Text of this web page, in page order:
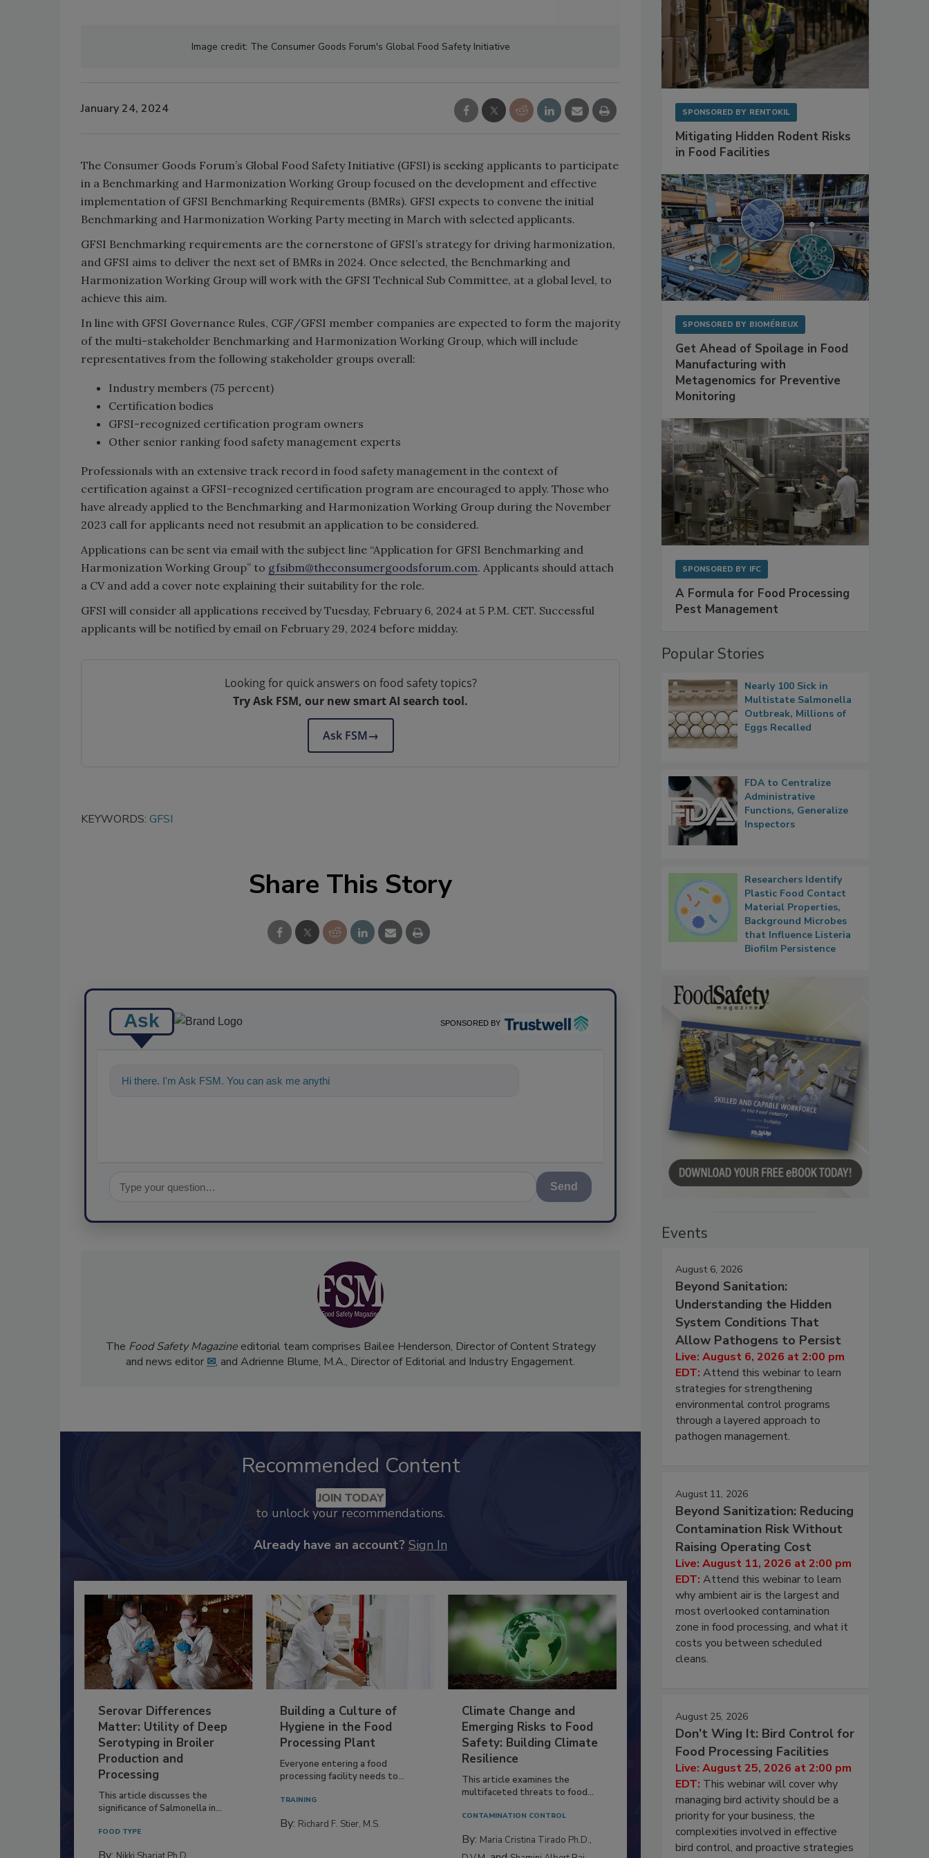
Image credit: The Consumer Goods Forum's Global Food Safety Initiative
January 24, 2024
The Consumer Goods Forum’s Global Food Safety Initiative (GFSI) is seeking applicants to participate
in a Benchmarking and Harmonization Working Group focused on the development and effective
implementation of GFSI Benchmarking Requirements (BMRs). GFSI expects to convene the initial
Benchmarking and Harmonization Working Party meeting in March with selected applicants.
GFSI Benchmarking requirements are the cornerstone of GFSI’s strategy for driving harmonization,
and GFSI aims to deliver the next set of BMRs in 2024. Once selected, the Benchmarking and
Harmonization Working Group will work with the GFSI Technical Sub Committee, at a global level, to
achieve this aim.
In line with GFSI Governance Rules, CGF/GFSI member companies are expected to form the majority
of the multi-stakeholder Benchmarking and Harmonization Working Group, which will include
representatives from the following stakeholder groups overall:
Industry members (75 percent)
Certification bodies
GFSI-recognized certification program owners
Other senior ranking food safety management experts
Professionals with an extensive track record in food safety management in the context of
certification against a GFSI-recognized certification program are encouraged to apply. Those who
have already applied to the Benchmarking and Harmonization Working Group during the November
2023 call for applicants need not resubmit an application to be considered.
Applications can be sent via email with the subject line “Application for GFSI Benchmarking and
Harmonization Working Group” to gfsibm@theconsumergoodsforum.com. Applicants should attach
a CV and add a cover note explaining their suitability for the role.
GFSI will consider all applications received by Tuesday, February 6, 2024 at 5 P.M. CET. Successful
applicants will be notified by email on February 29, 2024 before midday.
Looking for quick answers on food safety topics?
Try Ask FSM, our new smart AI search tool.
Ask FSM→
KEYWORDS: GFSI
Share This Story
Ask SPONSORED BY
Hi there. I'm Ask FSM. You can ask me anything about science-based solutions
Send
The Food Safety Magazineeditorial team comprises Bailee Henderson, Director of Content Strategy
and news editor ✉, and Adrienne Blume, M.A., Director of Editorial and Industry Engagement.
Recommended Content
JOIN TODAY
to unlock your recommendations.
Already have an account? Sign In
Serovar Differences
Matter: Utility of Deep
Serotyping in Broiler
Production and
Processing
This article discusses the
significance of Salmonella in...
FOOD TYPE
Building a Culture of
Hygiene in the Food
Processing Plant
Everyone entering a food
processing facility needs to...
TRAINING
By: Richard F. Stier, M.S.
Climate Change and
Emerging Risks to Food
Safety: Building Climate
Resilience
This article examines the
multifaceted threats to food...
CONTAMINATION CONTROL
By: Maria Cristina Tirado Ph.D.,
SPONSORED BY RENTOKIL
Mitigating Hidden Rodent Risks
in Food Facilities
SPONSORED BY BIOMÉRIEUX
Get Ahead of Spoilage in Food
Manufacturing with
Metagenomics for Preventive
Monitoring
SPONSORED BY IFC
A Formula for Food Processing
Pest Management
Popular Stories
Nearly 100 Sick in
Multistate Salmonella
Outbreak, Millions of
Eggs Recalled
FDA to Centralize
Administrative
Functions, Generalize
Inspectors
Researchers Identify
Plastic Food Contact
Material Properties,
Background Microbes
that Influence Listeria
Biofilm Persistence
Events
August 6, 2026
Beyond Sanitation:
Understanding the Hidden
System Conditions That
Allow Pathogens to Persist
Live: August 6, 2026 at 2:00 pm
EDT: Attend this webinar to learn
strategies for strengthening
environmental control programs
through a layered approach to
pathogen management.
August 11, 2026
Beyond Sanitization: Reducing
Contamination Risk Without
Raising Operating Cost
Live: August 11, 2026 at 2:00 pm
EDT: Attend this webinar to learn
why ambient air is the largest and
most overlooked contamination
zone in food processing, and what it
costs you between scheduled
cleans.
August 25, 2026
Don’t Wing It: Bird Control for
Food Processing Facilities
Live: August 25, 2026 at 2:00 pm
EDT: This webinar will cover why
managing bird activity should be a
priority for your business, the
complexities involved in effective
bird control, and proactive strategies